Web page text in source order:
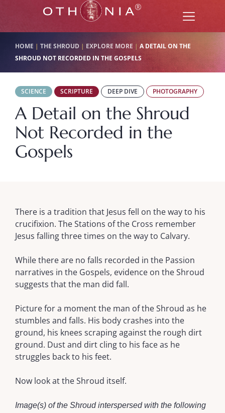
HOME | THE SHROUD | EXPLORE MORE | A DETAIL ON THE
SHROUD NOT RECORDED IN THE GOSPELS
SCIENCE SCRIPTURE DEEP DIVE PHOTOGRAPHY
A Detail on the Shroud
Not Recorded in the
Gospels
There is a tradition that Jesus fell on the way to his
crucifixion. The Stations of the Cross remember
Jesus falling three times on the way to Calvary.
While there are no falls recorded in the Passion
narratives in the Gospels, evidence on the Shroud
suggests that the man did fall.
Picture for a moment the man of the Shroud as he
stumbles and falls. His body crashes into the
ground, his knees scraping against the rough dirt
ground. Dust and dirt cling to his face as he
struggles back to his feet.
Now look at the Shroud itself.
Image(s) of the Shroud interspersed with the following